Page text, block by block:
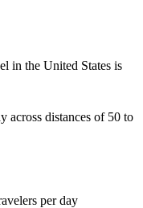
in the United States is
across distances of 50 to
per day